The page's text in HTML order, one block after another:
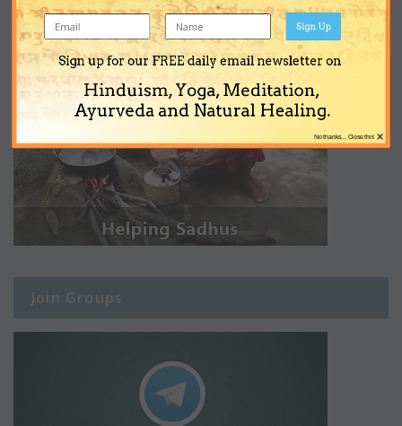
Join Groups
Sign up for our FREE daily email newsletter on
Hinduism, Yoga, Meditation,
Ayurveda and Natural Healing.
Sign Up
×
No thanks... Close this